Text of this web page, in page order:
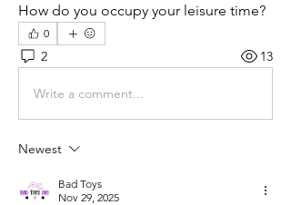
How do you occupy your leisure time?
0
2 13
Write a comment...
Newest
Bad Toys
Nov 29, 2025